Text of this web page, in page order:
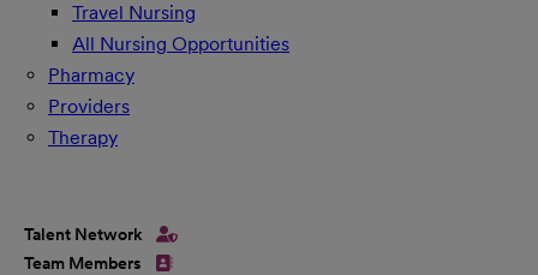
Travel Nursing
All Nursing Opportunities
Pharmacy
Providers
Therapy
Talent Network
Team Members